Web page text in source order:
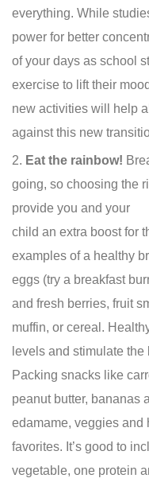
everything. While
power for better
of your days as school
exercise to lift their
new activities will help
against this new
Eat the rainbow!
going, so choosing the
provide you and your
child an extra boost for
examples of a healthy
eggs (try a breakfast
and fresh berries, fruit
muffin, or cereal.
levels and stimulate
Packing snacks like
peanut butter, bananas
edamame, veggies and
favorites. It’s good to
vegetable, one protein